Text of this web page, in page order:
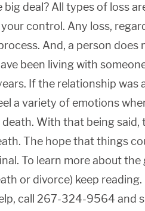
big deal? All types of loss
control. Any loss,
And, a person does
been living with
If the relationship was
a variety of emotions
death. With that being
The hope that things
To learn more about
or divorce) keep
call 267-324-9564 and